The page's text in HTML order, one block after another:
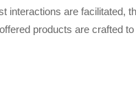
interactions are facilitated,
products are crafted